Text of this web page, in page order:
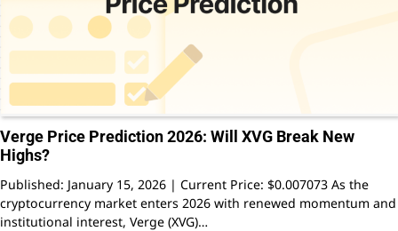
Verge Price Prediction 2026: Will XVG Break New
Highs?
Published: January 15, 2026 | Current Price: $0.007073 As the
cryptocurrency market enters 2026 with renewed momentum and
institutional interest, Verge (XVG)…